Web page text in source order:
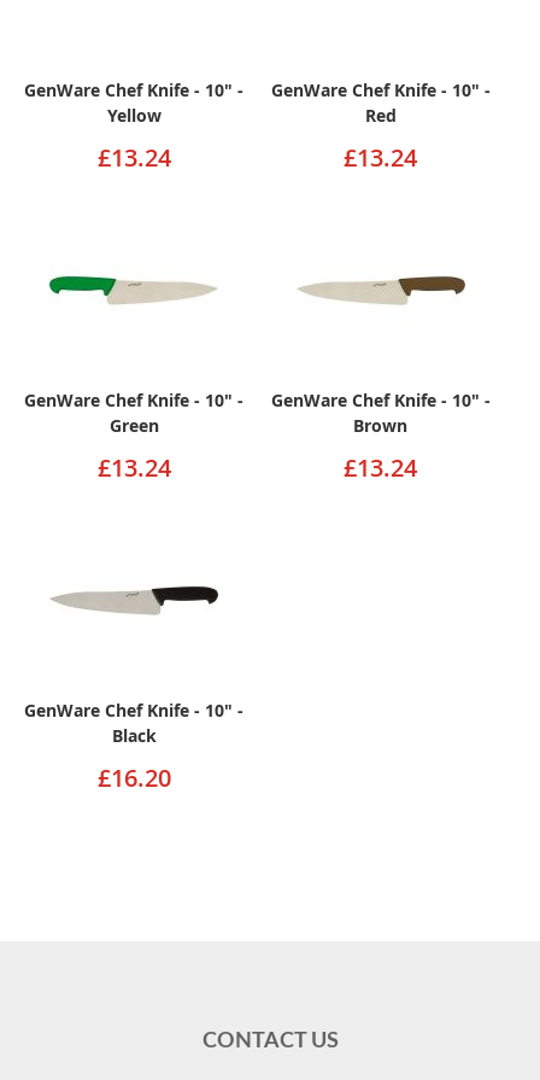
GenWare Chef Knife - 10" -
Yellow
£13.24
GenWare Chef Knife - 10" -
Red
£13.24
GenWare Chef Knife - 10" -
Green
£13.24
GenWare Chef Knife - 10" -
Brown
£13.24
GenWare Chef Knife - 10" -
Black
£16.20
CONTACT US